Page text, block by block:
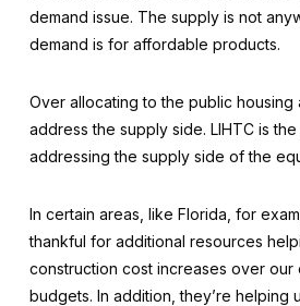
demand issue. The supply is not
demand is for affordable products.
Over allocating to the public housing
address the supply side. LIHTC is
addressing the supply side of the
In certain areas, like Florida, for
thankful for additional resources
construction cost increases over our
budgets. In addition, they’re helping